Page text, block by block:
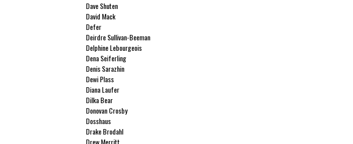
Dave Shuten
David Mack
Defer
Deirdre Sullivan-Beeman
Delphine Lebourgeois
Dena Seiferling
Denis Sarazhin
Dewi Plass
Diana Laufer
Dilka Bear
Donovan Crosby
Dosshaus
Drake Brodahl
Drew Merritt